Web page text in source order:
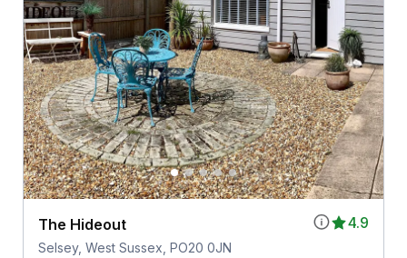
4.9
The Hideout
Selsey, West Sussex, PO20 0JN